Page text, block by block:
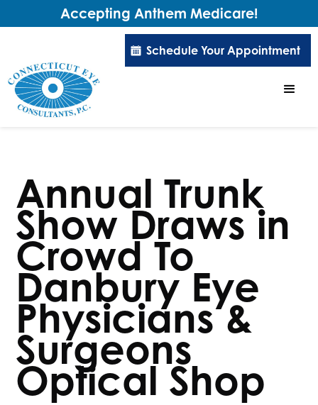
Schedule Your Appointment
Annual Trunk
Show Draws in
Crowd To
Danbury Eye
Physicians &
Surgeons
Optical Shop
Accepting Anthem Medicare!